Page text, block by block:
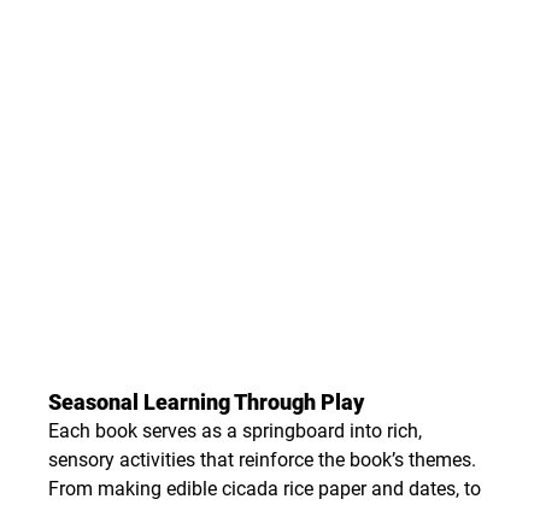
Seasonal Learning Through Play
Each book serves as a springboard into rich,
sensory activities that reinforce the book’s themes.
From making edible cicada rice paper and dates, to